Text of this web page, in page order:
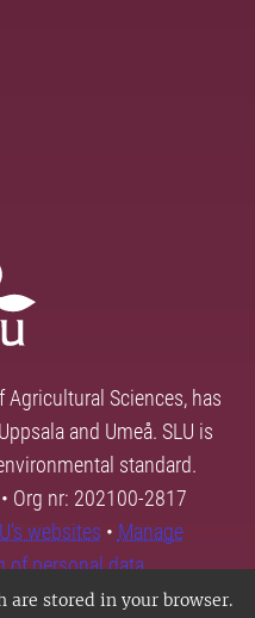
are stored in your browser.
Agricultural Sciences, has
and Umeå. SLU is
standard.
Org nr: 202100-2817
websites • Manage
of personal data